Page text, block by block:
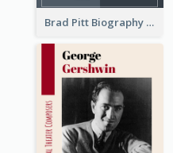
Brad Pitt Biography